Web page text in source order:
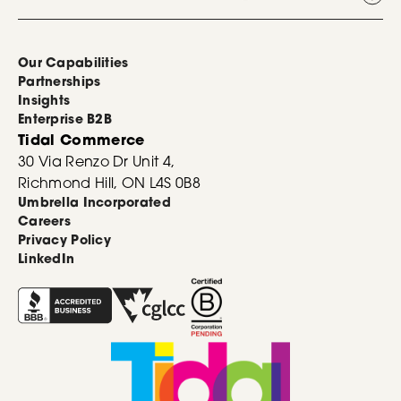
Our Capabilities
Partnerships
Insights
Enterprise B2B
Tidal Commerce
30 Via Renzo Dr Unit 4,
Richmond Hill, ON L4S 0B8
Umbrella Incorporated
Careers
Privacy Policy
LinkedIn